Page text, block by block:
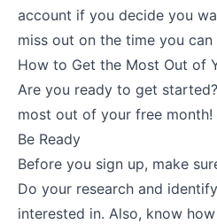
account if you decide you
miss out on the time you
How to Get the Most Out of
Are you ready to get
most out of your free month!
Be Ready
Before you sign up, make
Do your research and
interested in. Also, know